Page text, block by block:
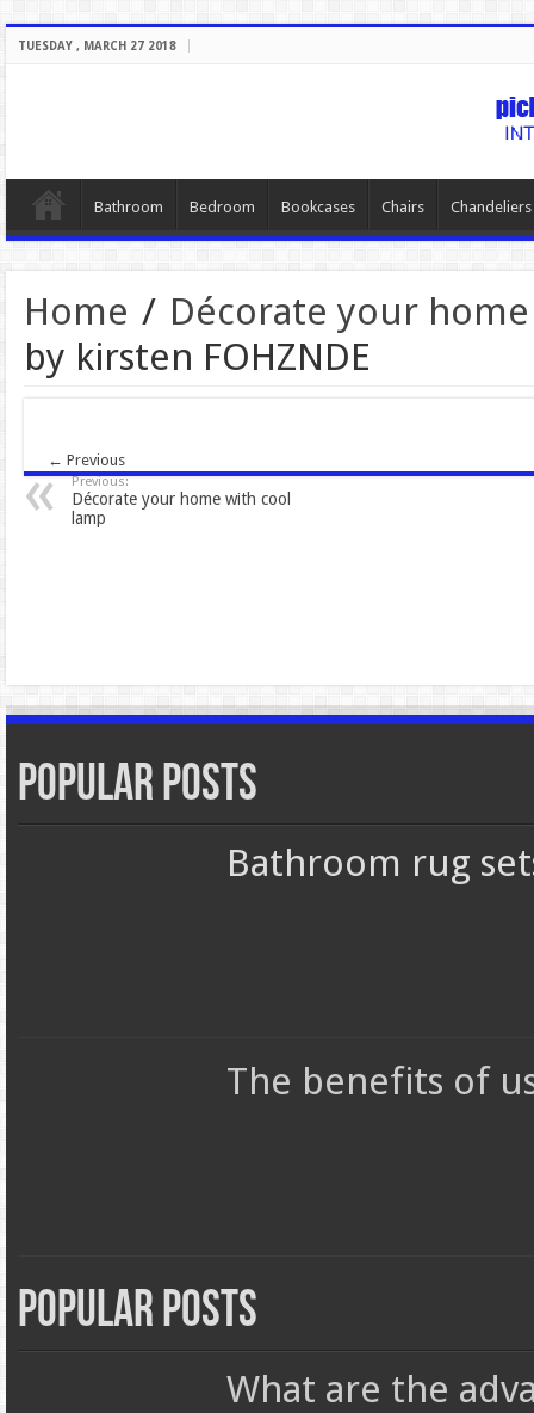
TUESDAY , MARCH 27 2018
Bathroom Bedroom Bookcases Chairs Chandeliers
Home / Décorate your
by kirsten FOHZNDE
← Previous
Previous:
Décorate your home with cool
lamp
Popular Posts
Bathroom rug
The benefits of
Popular Posts
What are the